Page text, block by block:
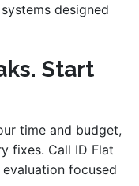
designed
Start
time and budget,
fixes. Call ID Flat
focused